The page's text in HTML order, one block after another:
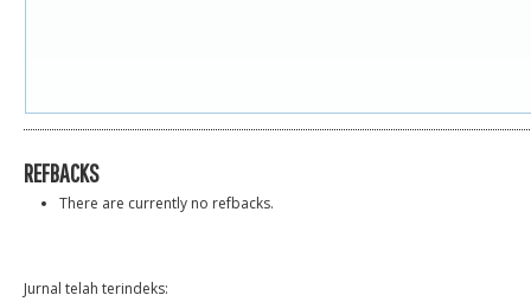
REFBACKS
There are currently no refbacks.
Jurnal telah terindeks: